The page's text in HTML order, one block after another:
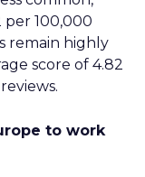
per 100,000
remain highly
score of 4.82
to work